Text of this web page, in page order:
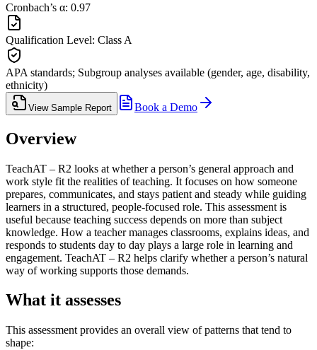
Cronbach’s α: 0.97
Qualification Level: Class A
APA standards; Subgroup analyses available (gender, age, disability,
ethnicity)
View Sample Report Book a Demo
Overview
TeachAT – R2 looks at whether a person’s general approach and
work style fit the realities of teaching. It focuses on how someone
prepares, communicates, and stays patient and steady while guiding
learners in a structured, people-focused role. This assessment is
useful because teaching success depends on more than subject
knowledge. How a teacher manages classrooms, explains ideas, and
responds to students day to day plays a large role in learning and
engagement. TeachAT – R2 helps clarify whether a person’s natural
way of working supports those demands.
What it assesses
This assessment provides an overall view of patterns that tend to
shape: